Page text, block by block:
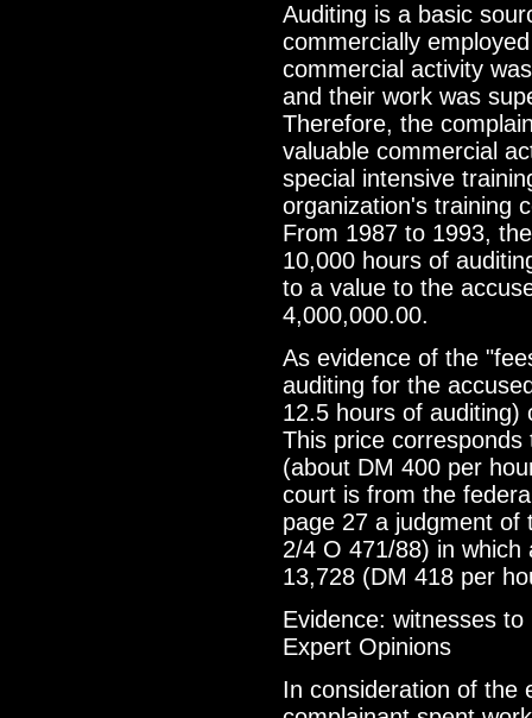
Auditing is a basic
commercially
commercial activity
and their work was
Therefore, the
valuable commercial
special intensive
organization's training
From 1987 to 1993,
10,000 hours of
to a value to the
4,000,000.00.
As evidence of the
auditing for the
12.5 hours of auditing)
This price
(about DM 400 per
court is from the
page 27 a judgment
2/4 O 471/88) in which
13,728 (DM 418 per
Evidence: witnesses to
Expert Opinions
In consideration of the